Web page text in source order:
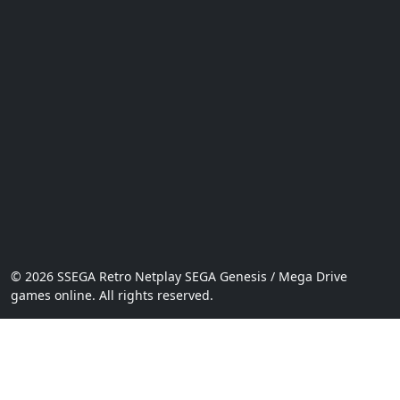
© 2026 SSEGA Retro Netplay SEGA Genesis / Mega Drive
games online. All rights reserved.